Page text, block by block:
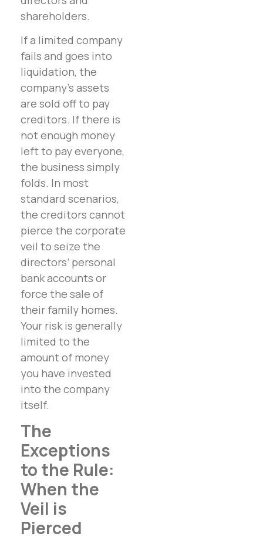
shareholders.
If a limited company
fails and goes into
liquidation, the
company’s assets
are sold off to pay
creditors. If there is
not enough money
left to pay everyone,
the business simply
folds. In most
standard scenarios,
the creditors cannot
pierce the corporate
veil to seize the
directors’ personal
bank accounts or
force the sale of
their family homes.
Your risk is generally
limited to the
amount of money
you have invested
into the company
itself.
The
Exceptions
to the Rule:
When the
Veil is
Pierced